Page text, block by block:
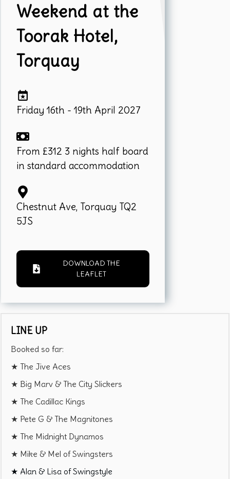
Weekend at the
Toorak Hotel,
Torquay
Friday 16th - 19th April 2027
From £312 3 nights half board
in standard accommodation
Chestnut Ave, Torquay TQ2
5JS
DOWNLOAD THE
LEAFLET
LINE UP
Booked so far:
★ The Jive Aces
★ Big Marv & The City Slickers
★ The Cadillac Kings
★ Pete G & The Magnitones
★ The Midnight Dynamos
★ Mike & Mel of Swingsters
★ Alan & Lisa of Swingstyle